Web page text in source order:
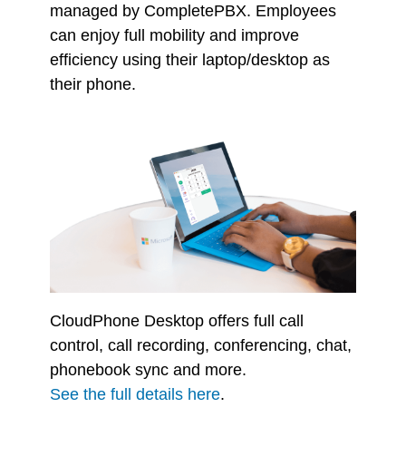
managed by CompletePBX. Employees
can enjoy full mobility and improve
efficiency using their laptop/desktop as
their phone.
CloudPhone Desktop offers full call
control, call recording, conferencing, chat,
phonebook sync and more.
See the full details here.